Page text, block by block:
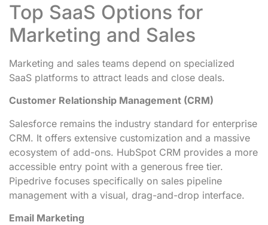
Top SaaS Options for
Marketing and Sales
Marketing and sales teams depend on specialized
SaaS platforms to attract leads and close deals.
Customer Relationship Management (CRM)
Salesforce remains the industry standard for enterprise
CRM. It offers extensive customization and a massive
ecosystem of add-ons. HubSpot CRM provides a more
accessible entry point with a generous free tier.
Pipedrive focuses specifically on sales pipeline
management with a visual, drag-and-drop interface.
Email Marketing